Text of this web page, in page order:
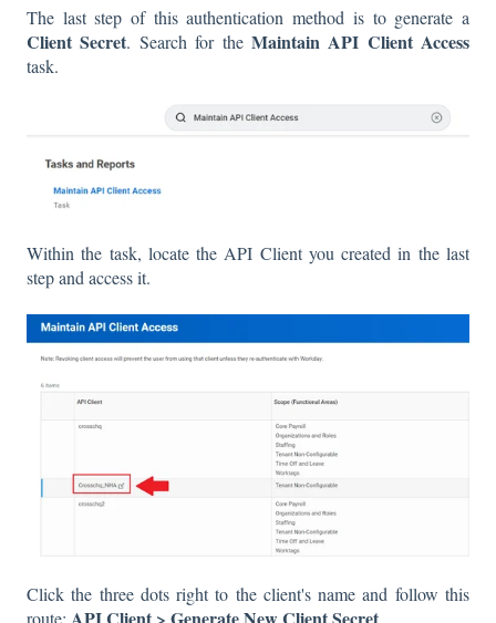
The last step of this authentication method is to generate a
Client Secret. Search for the Maintain API Client Access
task.
Within the task, locate the API Client you created in the last
step and access it.
Click the three dots right to the client's name and follow this
route: API Client > Generate New Client Secret